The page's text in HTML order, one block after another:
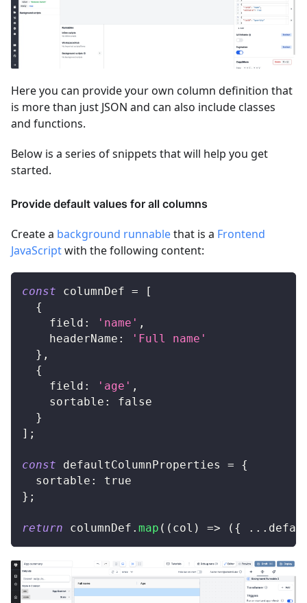
Here you can provide your own column definition that
is more than just JSON and can also include classes
and functions.
Below is a series of snippets that will help you get
started.
Provide default values for all columns
Create a background runnablethat is a Frontend
JavaScriptwith the following content:
const columnDef =
[
{
field : 'name' ,
headerName :
'Full name'
} ,
{
field : 'age' ,
sortable :
false
}
] ;
const defaultColumnProperties =
{
sortable :
true
} ;
return columnDef . map ( ( col ) => ( { ...